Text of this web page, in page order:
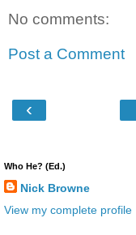
No comments:
Post a Comment
‹
Who He? (Ed.)
Nick Browne
View my complete profile